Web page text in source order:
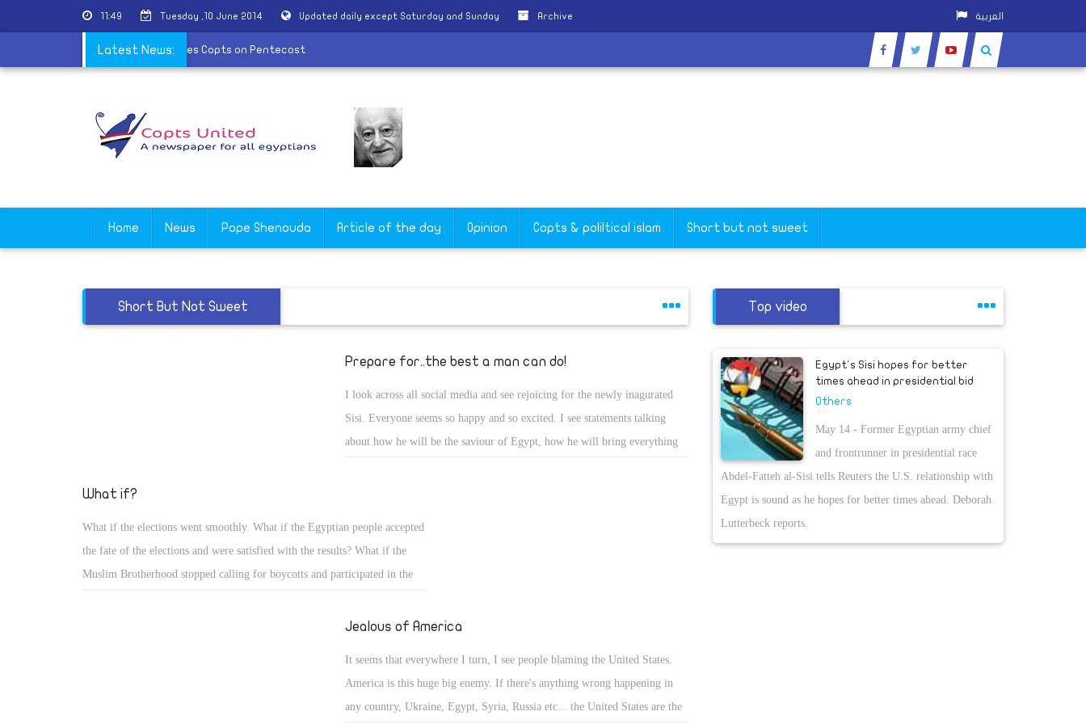
11:49 Tuesday ,10 June 2014 Updated daily except Saturday and Sunday Archive العربية
Latest News:
Bishop Jeremiah congratulates Copts on Pentecost
Home News Pope Shenouda Article of the day Opinion Copts & poliltical islam Short but not sweet
Short But Not Sweet
Prepare for..the best a man can do!
I look across all social media and see rejoicing for the newly inagurated
Sisi. Everyone seems so happy and so excited. I see statements talking
about how he will be the saviour of Egypt, how he will bring everything
I see it, is that we have real potential for a great President, but we also
What if?
What if the elections went smoothly. What if the Egyptian people accepted
the fate of the elections and were satisfied with the results? What if the
Muslim Brotherhood stopped calling for boycotts and participated in the
Jealous of America
It seems that everywhere I turn, I see people blaming the United States.
America is this huge big enemy. If there's anything wrong happening in
any country, Ukraine, Egypt, Syria, Russia etc... the United States are the
Top video
Egypt's Sisi hopes for better
times ahead in presidential bid
Others
May 14 - Former Egyptian army chief
and frontrunner in presidential race
Abdel-Fatteh al-Sisi tells Reuters the U.S. relationship with
Egypt is sound as he hopes for better times ahead. Deborah
Lutterbeck reports.